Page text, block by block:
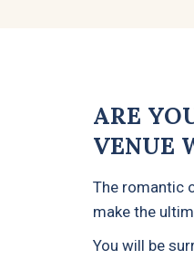
ARE
VENUE
The romantic
make the
You will be